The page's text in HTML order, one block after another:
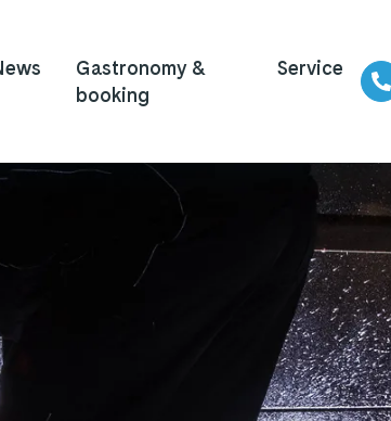
Gastronomy &
booking
Service